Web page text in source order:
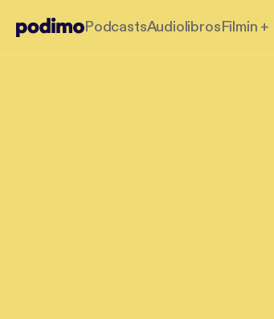
PodcastsAudiolibrosFilmin